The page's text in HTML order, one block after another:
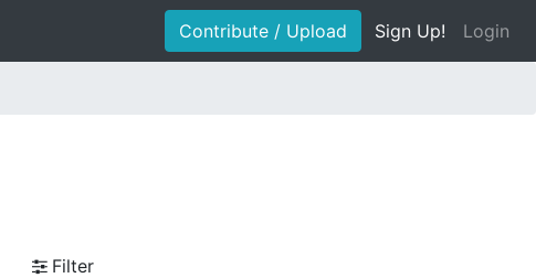
Contribute / Upload Sign Up! Login
Filter